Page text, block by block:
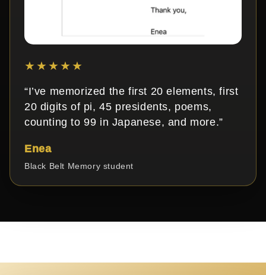
★★★★★
“I’ve memorized the first 20 elements, first
20 digits of pi, 45 presidents, poems,
counting to 99 in Japanese, and more.”
Enea
Black Belt Memory student